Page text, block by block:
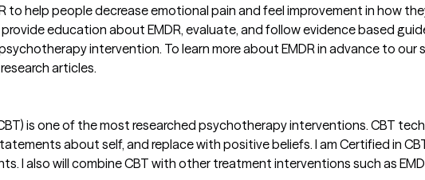
to help people decrease emotional pain and feel improvement in how
provide education about EMDR, evaluate, and follow evidence based
intervention. To learn more about EMDR in advance to our
articles.
is one of the most researched psychotherapy interventions. CBT
about self, and replace with positive beliefs. I am Certified in
I also will combine CBT with other treatment interventions such as